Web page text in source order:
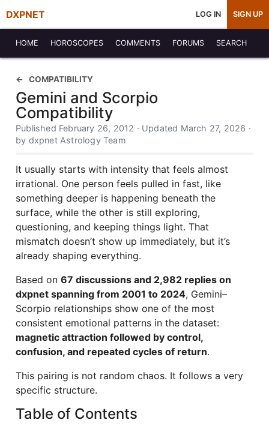
DXPNET LOG IN SIGN UP
HOME HOROSCOPES COMMENTS FORUMS SEARCH
COMPATIBILITY
Gemini and Scorpio
Compatibility
Published February 26, 2012 · Updated March 27, 2026 ·
by dxpnet Astrology Team
It usually starts with intensity that feels almost
irrational. One person feels pulled in fast, like
something deeper is happening beneath the
surface, while the other is still exploring,
questioning, and keeping things light. That
mismatch doesn’t show up immediately, but it’s
already shaping everything.
Based on 67 discussions and 2,982 replies on
dxpnet spanning from 2001 to 2024, Gemini–
Scorpio relationships show one of the most
consistent emotional patterns in the dataset:
magnetic attraction followed by control,
confusion, and repeated cycles of return.
This pairing is not random chaos. It follows a very
specific structure.
Table of Contents